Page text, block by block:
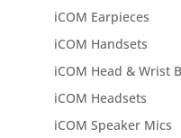
iCOM Earpieces
iCOM Handsets
iCOM Head & Wrist
iCOM Headsets
iCOM Speaker Mics